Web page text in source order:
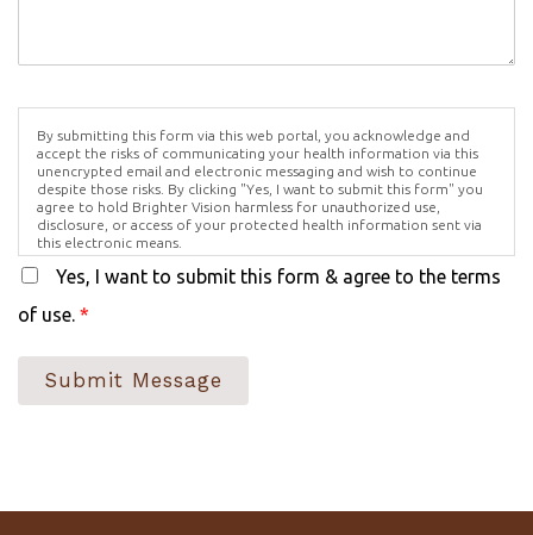
By submitting this form via this web portal, you acknowledge and
accept the risks of communicating your health information via this
unencrypted email and electronic messaging and wish to continue
despite those risks. By clicking "Yes, I want to submit this form" you
agree to hold Brighter Vision harmless for unauthorized use,
disclosure, or access of your protected health information sent via
this electronic means.
Yes, I want to submit this form & agree to the terms
of use. *
Submit Message